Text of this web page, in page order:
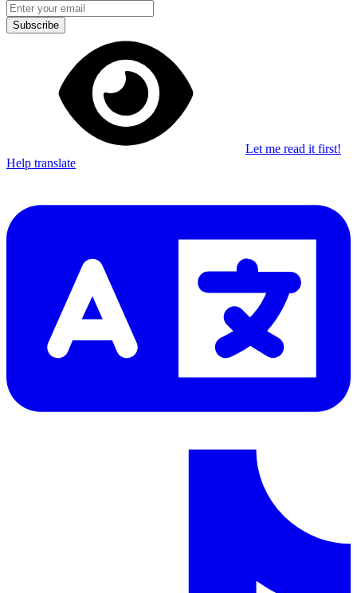
Subscribe
Let me read it first!
Help translate